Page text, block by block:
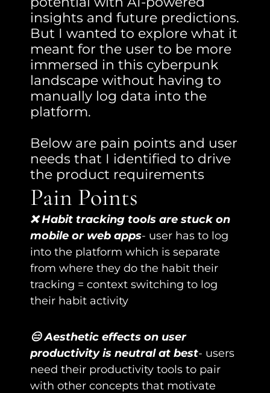
insights and future predictions.
But I wanted to explore what it
meant for the user to be more
immersed in this cyberpunk
landscape without having to
manually log data into the
platform.
Below are pain points and user
needs that I identified to drive
the product requirements
Pain Points
❌ Habit tracking tools are stuck on
mobile or web apps- user has to log
into the platform which is separate
from where they do the habit their
tracking = context switching to log
their habit activity
😑 Aesthetic effects on user
productivity is neutral at best- users
need their productivity tools to pair
with other concepts that motivate